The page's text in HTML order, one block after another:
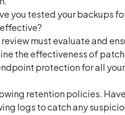
you tested your backups
must evaluate and
the effectiveness of patch
protection for all
retention policies.
logs to catch any